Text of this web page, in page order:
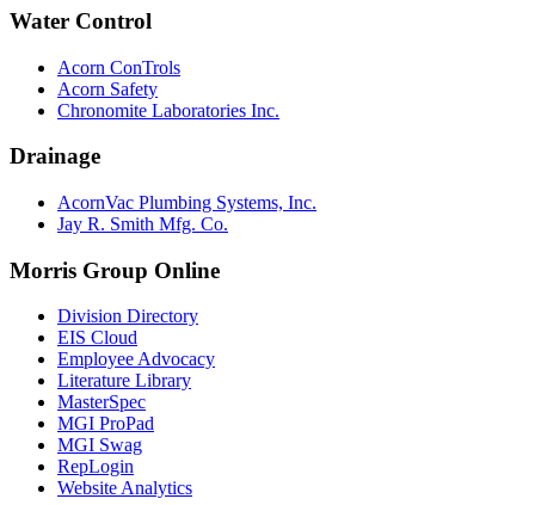
Water Control
Acorn ConTrols
Acorn Safety
Chronomite Laboratories Inc.
Drainage
AcornVac Plumbing Systems, Inc.
Jay R. Smith Mfg. Co.
Morris Group Online
Division Directory
EIS Cloud
Employee Advocacy
Literature Library
MasterSpec
MGI ProPad
MGI Swag
RepLogin
Website Analytics